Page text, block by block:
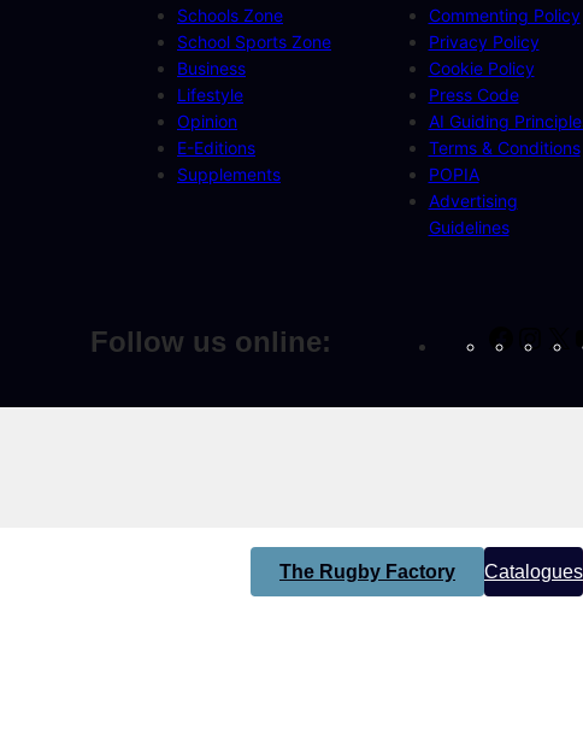
Schools Zone
School Sports Zone
Business
Lifestyle
Opinion
E-Editions
Supplements
Commenting Policy
Privacy Policy
Cookie Policy
Press Code
AI Guiding
Terms & Conditions
POPIA
Advertising
Guidelines
Follow us online:
The Rugby Factory Catalogues